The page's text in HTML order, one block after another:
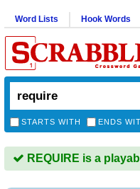
Word Lists Hook Words
STARTS WITH ENDS
REQUIRE is a